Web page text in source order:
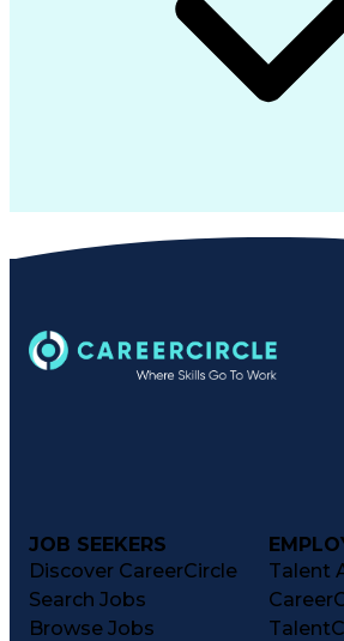
JOB SEEKERS
Discover CareerCircle
Search Jobs
Browse Jobs
Talent